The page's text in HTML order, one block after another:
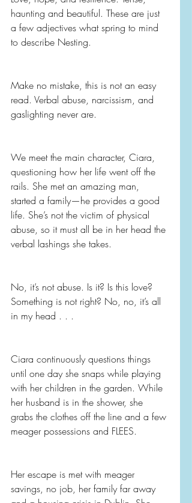
haunting and beautiful. These are just
a few adjectives what spring to mind
to describe Nesting.
Make no mistake, this is not an easy
read. Verbal abuse, narcissism, and
gaslighting never are.
We meet the main character, Ciara,
questioning how her life went off the
rails. She met an amazing man,
started a family—he provides a good
life. She’s not the victim of physical
abuse, so it must all be in her head the
verbal lashings she takes.
No, it’s not abuse. Is it? Is this love?
Something is not right? No, no, it’s all
in my head . . .
Ciara continuously questions things
until one day she snaps while playing
with her children in the garden. While
her husband is in the shower, she
grabs the clothes off the line and a few
meager possessions and FLEES.
Her escape is met with meager
savings, no job, her family far away